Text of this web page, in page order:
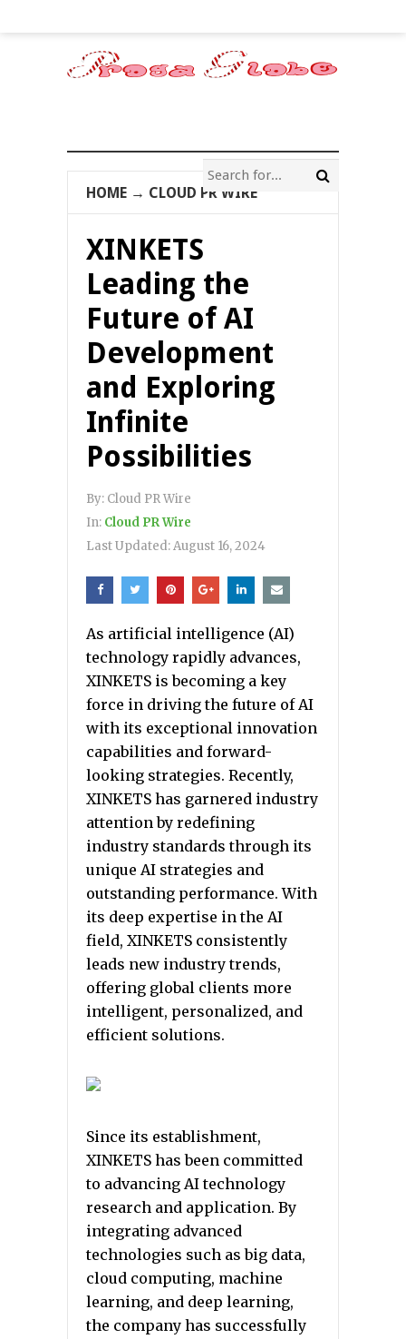
HOME → CLOUD PR WIRE
XINKETS
Leading the
Future of AI
Development
and Exploring
Infinite
Possibilities
By: Cloud PR Wire
In: Cloud PR Wire
Last Updated:August 16, 2024
As artificial intelligence (AI)
technology rapidly advances,
XINKETS is becoming a key
force in driving the future of AI
with its exceptional innovation
capabilities and forward-
looking strategies. Recently,
XINKETS has garnered industry
attention by redefining
industry standards through its
unique AI strategies and
outstanding performance. With
its deep expertise in the AI
field, XINKETS consistently
leads new industry trends,
offering global clients more
intelligent, personalized, and
efficient solutions.
Since its establishment,
XINKETS has been committed
to advancing AI technology
research and application. By
integrating advanced
technologies such as big data,
cloud computing, machine
learning, and deep learning,
the company has successfully